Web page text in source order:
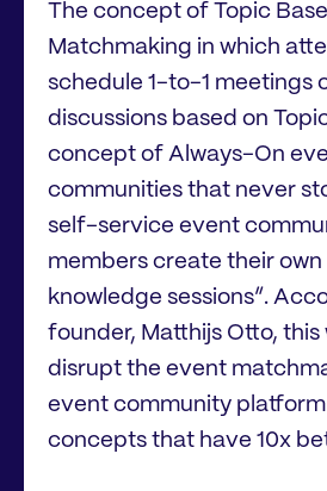
The concept of Topic
Matchmaking in which
schedule 1-to-1 meetings
discussions based on
concept of Always-On
communities that never
self-service event
members create their
knowledge sessions”.
founder, Matthijs Otto, this
disrupt the event
event community
concepts that have 10x